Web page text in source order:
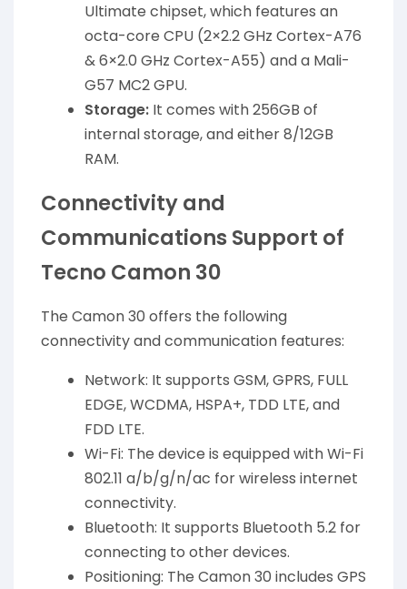
Ultimate chipset, which features an
octa-core CPU (2×2.2 GHz Cortex-A76
& 6×2.0 GHz Cortex-A55) and a Mali-
G57 MC2 GPU.
Storage: It comes with 256GB of
internal storage, and either 8/12GB
RAM.
Connectivity and
Communications Support of
Tecno Camon 30
The Camon 30 offers the following
connectivity and communication features:
Network: It supports GSM, GPRS, FULL
EDGE, WCDMA, HSPA+, TDD LTE, and
FDD LTE.
Wi-Fi: The device is equipped with Wi-Fi
802.11 a/b/g/n/ac for wireless internet
connectivity.
Bluetooth: It supports Bluetooth 5.2 for
connecting to other devices.
Positioning: The Camon 30 includes GPS